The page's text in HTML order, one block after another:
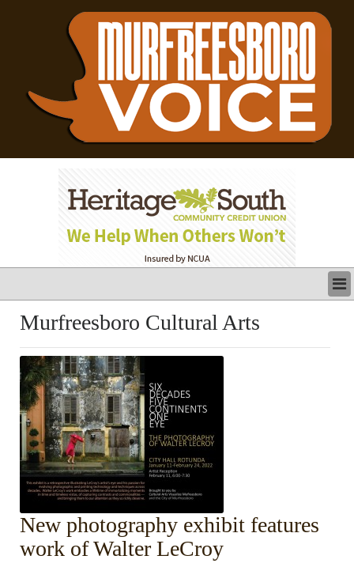
LATEST
BUSINESS
POLITICS
CRIME/SAFETY
LIFE & HUMAN INTEREST
LEISURE
SPORTS
VOICES
OTHER NEWS
MURFREESBORO
EDUCATION
PHOTOS
CALENDAR
NEWSLETTER
Murfreesboro Cultural Arts
New photography exhibit features
work of Walter LeCroy